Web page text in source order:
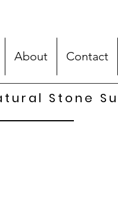
About Contact
Stone